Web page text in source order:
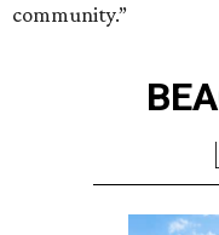
community.”